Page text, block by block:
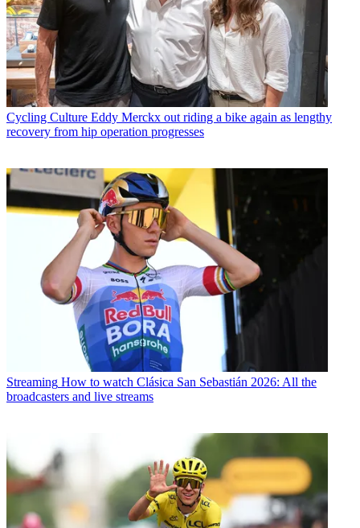
Cycling Culture Eddy Merckx out riding a bike again as lengthy
recovery from hip operation progresses
Streaming How to watch Clásica San Sebastián 2026: All the
broadcasters and live streams